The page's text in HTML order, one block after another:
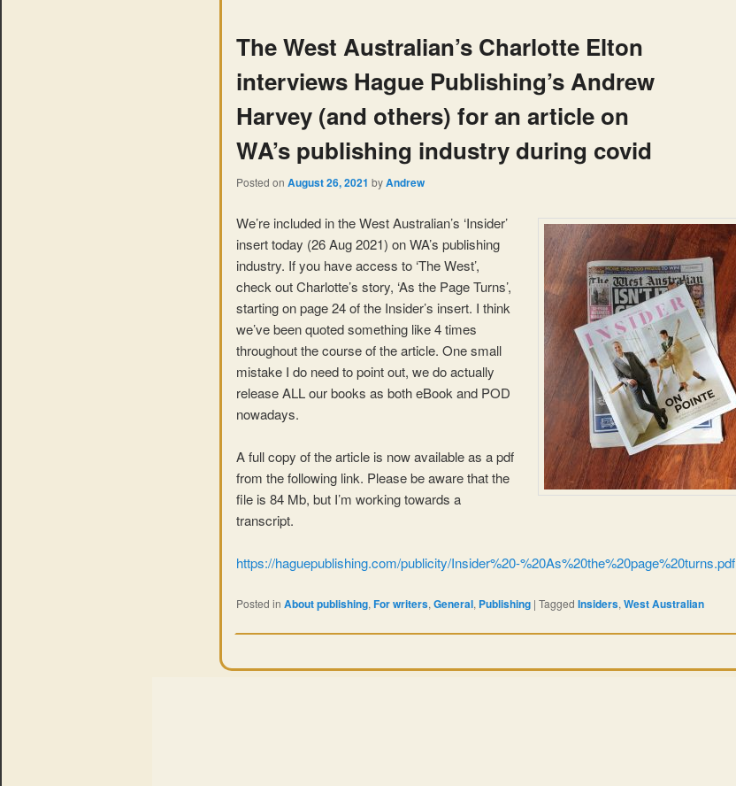
The West Australian’s Charlotte Elton
interviews Hague Publishing’s Andrew
Harvey (and others) for an article on
WA’s publishing industry during covid
Posted on August 26, 2021 byAndrew
We’re included in the West Australian’s ‘Insider’
insert today (26 Aug 2021) on WA’s publishing
industry. If you have access to ‘The West’,
check out Charlotte’s story, ‘As the Page Turns’,
starting on page 24 of the Insider’s insert. I think
we’ve been quoted something like 4 times
throughout the course of the article. One small
mistake I do need to point out, we do actually
release ALL our books as both eBook and POD
nowadays.
A full copy of the article is now available as a pdf
from the following link. Please be aware that the
file is 84 Mb, but I’m working towards a
transcript.
https://haguepublishing.com/publicity/Insider%20-%20As%20the%20page%20turns.pdf
Posted in About publishing, For writers, General, Publishing | Tagged Insiders, West Australian